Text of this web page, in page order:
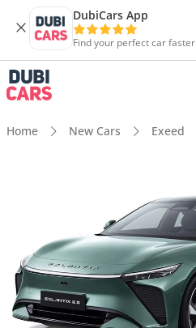
DubiCars App
Find your perfect car faster
Home New Cars Exeed